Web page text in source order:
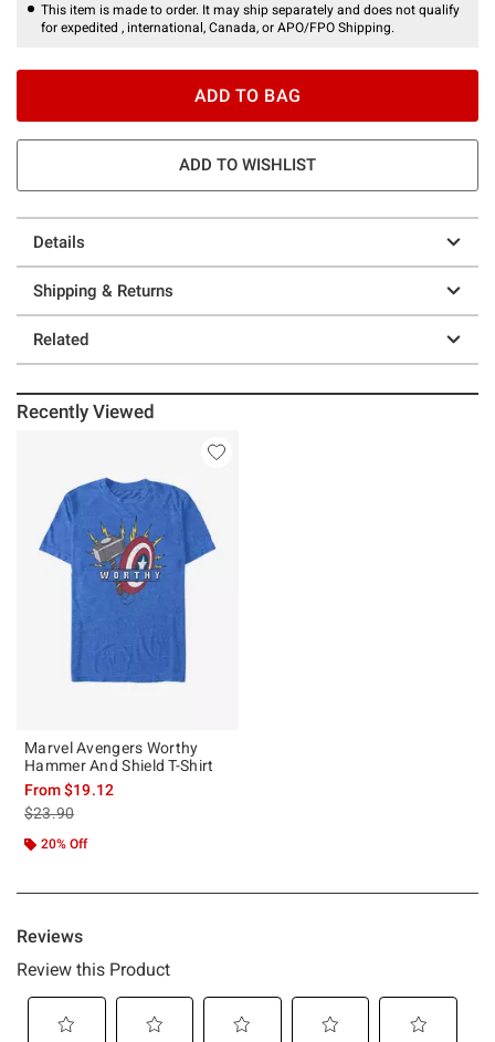
This item is made to order. It may ship separately and does not qualify
for expedited , international, Canada, or APO/FPO Shipping.
ADD TO BAG
ADD TO WISHLIST
Details
Shipping & Returns
Related
Recently Viewed
Marvel Avengers Worthy
Hammer And Shield T-Shirt
From$19.12
is sales price, the original price is
$23.90
20% Off